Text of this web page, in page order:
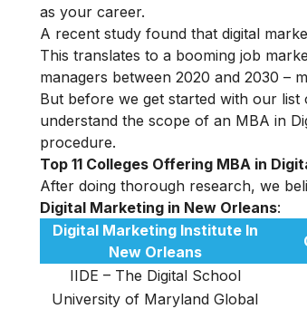
as your career.
A recent study found that digital
This translates to a booming job
managers between 2020 and 2030 –
But before we get started with our list
understand the scope of an MBA in
procedure.
Top 11 Colleges Offering MBA in
After doing thorough research, we
Digital Marketing in New Orleans:
Digital Marketing Institute In
New Orleans
IIDE – The Digital School
University of Maryland Global